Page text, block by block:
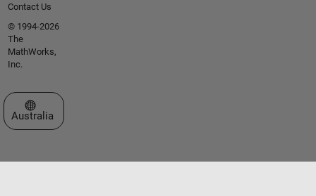
Contact Us
© 1994-2026
The
MathWorks,
Inc.
Select a Web Site
Australia